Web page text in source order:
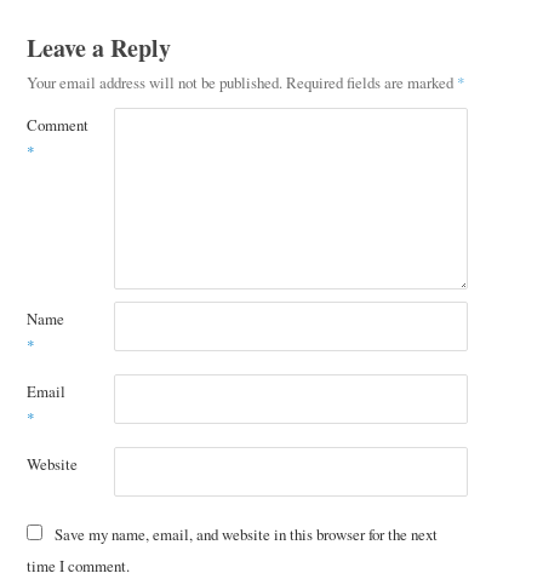
Leave a Reply
Your email address will not be published. Required fields are marked *
Comment
*
Name
*
Email
*
Website
Save my name, email, and website in this browser for the next
time I comment.